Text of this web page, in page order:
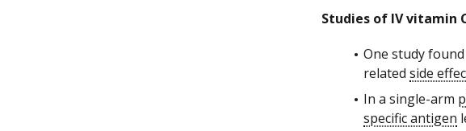
Studies of IV vitamin
One study
related side
In a single-arm
specific antigen